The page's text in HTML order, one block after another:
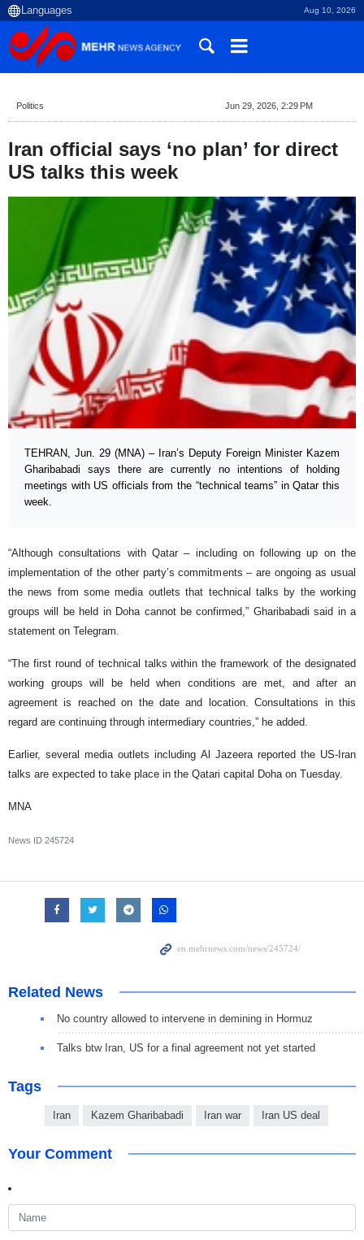
Aug 10, 2026
Politics Jun 29, 2026, 2:29 PM
Iran official says ‘no plan’ for direct
US talks this week
TEHRAN, Jun. 29 (MNA) – Iran’s Deputy Foreign Minister Kazem
Gharibabadi says there are currently no intentions of holding
meetings with US officials from the “technical teams” in Qatar this
week.
“Although consultations with Qatar – including on following up on the
implementation of the other party’s commitments – are ongoing as usual
the news from some media outlets that technical talks by the working
groups will be held in Doha cannot be confirmed,” Gharibabadi said in a
statement on Telegram.
“The first round of technical talks within the framework of the designated
working groups will be held when conditions are met, and after an
agreement is reached on the date and location. Consultations in this
regard are continuing through intermediary countries,” he added.
Earlier, several media outlets including Al Jazeera reported the US-Iran
talks are expected to take place in the Qatari capital Doha on Tuesday.
MNA
News ID 245724
Related News
No country allowed to intervene in demining in Hormuz
Talks btw Iran, US for a final agreement not yet started
Tags
Iran Kazem Gharibabadi Iran war Iran US deal
Your Comment